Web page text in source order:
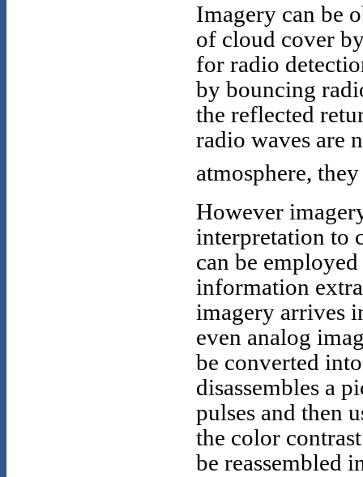
Imagery can be
of cloud cover
for radio
by bouncing
the reflected
radio waves are
atmosphere,
However
interpretation to
can be
information
imagery arrives
even analog
be converted
disassembles a
pulses and then
the color
be reassembled